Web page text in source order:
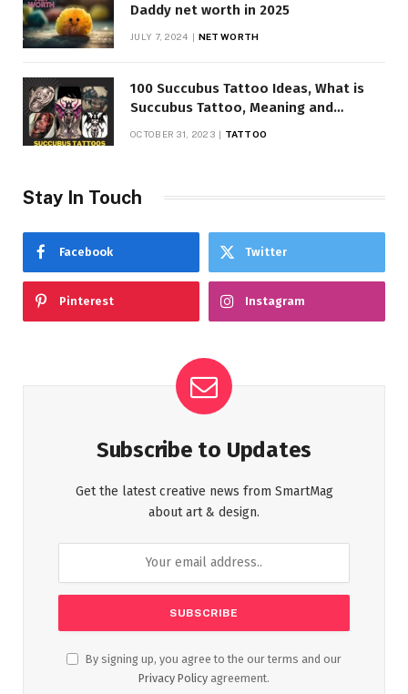
Daddy net worth in 2025
JULY 7, 2024 NET WORTH
100 Succubus Tattoo Ideas, What is
Succubus Tattoo, Meaning and
OCTOBER 31, 2023 TATTOO
Stay In Touch
Facebook Twitter
Pinterest Instagram
Subscribe to Updates
Get the latest creative news from SmartMag
about art & design.
By signing up, you agree to the our terms and our
Privacy Policy agreement.